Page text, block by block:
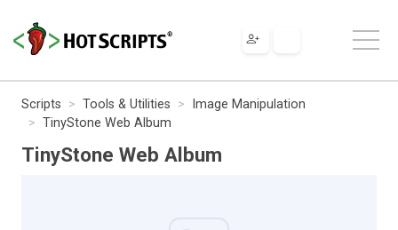
Scripts Tools & Utilities
Image Manipulation
TinyStone Web Album
TinyStone Web Album